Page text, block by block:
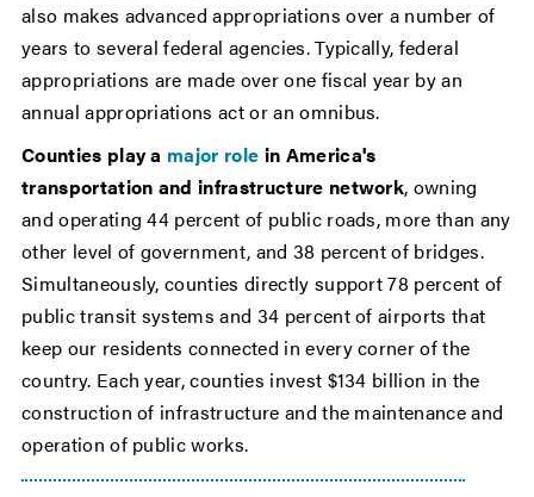
also makes advanced appropriations over a number of
years to several federal agencies. Typically, federal
appropriations are made over one fiscal year by an
annual appropriations act or an omnibus.
Counties play a major role in America's
transportation and infrastructure network, owning
and operating 44 percent of public roads, more than any
other level of government, and 38 percent of bridges.
Simultaneously, counties directly support 78 percent of
public transit systems and 34 percent of airports that
keep our residents connected in every corner of the
country. Each year, counties invest $134 billion in the
construction of infrastructure and the maintenance and
operation of public works.